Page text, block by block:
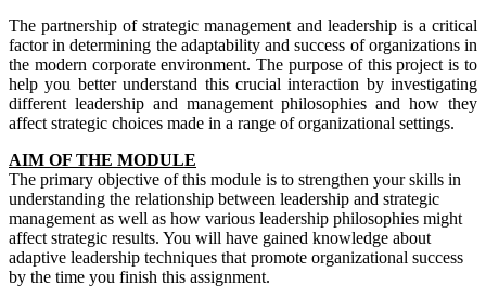
The partnership of strategic management and leadership is a critical
factor in determining the adaptability and success of organizations in
the modern corporate environment. The purpose of this project is to
help you better understand this crucial interaction by investigating
different leadership and management philosophies and how they
affect strategic choices made in a range of organizational settings.
AIM OF THE MODULE
The primary objective of this module is to strengthen your skills in
understanding the relationship between leadership and strategic
management as well as how various leadership philosophies might
affect strategic results. You will have gained knowledge about
adaptive leadership techniques that promote organizational success
by the time you finish this assignment.